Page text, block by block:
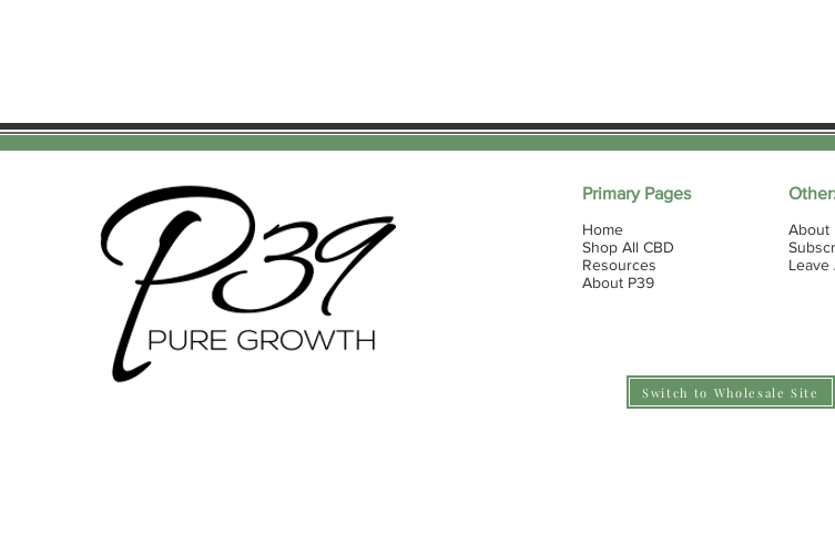
Primary Pages
Home
Shop All CBD
Resources
About P39
About
Leave
Switch to Wholesale Site